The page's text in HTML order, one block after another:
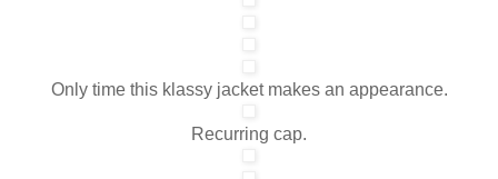
Only time this klassy jacket makes an appearance.
Recurring cap.